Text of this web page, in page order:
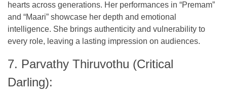
hearts across generations. Her performances in “Premam”
and “Maari” showcase her depth and emotional
intelligence. She brings authenticity and vulnerability to
every role, leaving a lasting impression on audiences.
7. Parvathy Thiruvothu (Critical
Darling):